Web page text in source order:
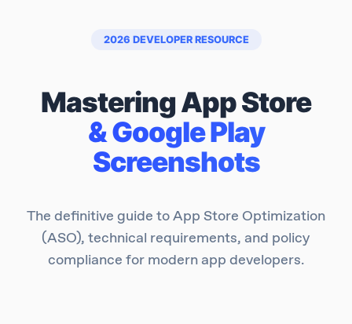
2026 DEVELOPER RESOURCE
Mastering App Store
& Google Play
Screenshots
The definitive guide to App Store Optimization
(ASO), technical requirements, and policy
compliance for modern app developers.